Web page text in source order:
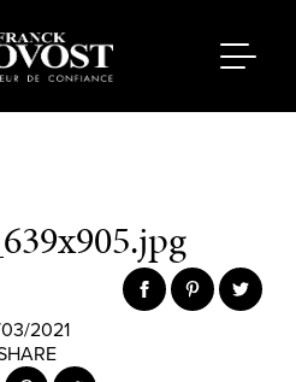
03/2021